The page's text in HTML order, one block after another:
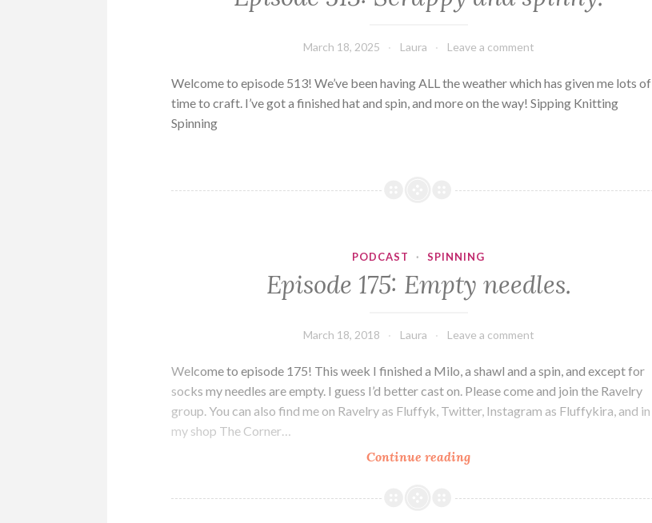
March 18, 2025 Laura Leave a comment
Welcome to episode 513! We’ve been having ALL the weather which has given me lots of
time to craft. I’ve got a finished hat and spin, and more on the way! Sipping Knitting
Spinning
PODCAST · SPINNING
Episode 175: Empty needles.
March 18, 2018 Laura Leave a comment
Welcome to episode 175! This week I finished a Milo, a shawl and a spin, and except for
socks my needles are empty. I guess I’d better cast on. Please come and join the Ravelry
group. You can also find me on Ravelry as Fluffyk, Twitter, Instagram as Fluffykira, and in
my shop The Corner…
Continue readingEpisode
Empty